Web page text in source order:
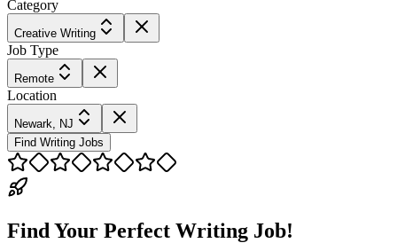
Category
Creative Writing
Job Type
Remote
Location
Newark, NJ
Find Writing Jobs
Find Your Perfect Writing Job!